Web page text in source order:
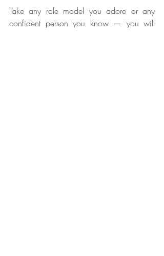
Take any role model you adore or any
confident person you know — you will